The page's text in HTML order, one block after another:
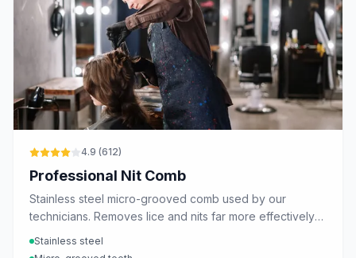
4.9 (612)
Professional Nit Comb
Stainless steel micro-grooved comb used by our
technicians. Removes lice and nits far more effectively
Stainless steel